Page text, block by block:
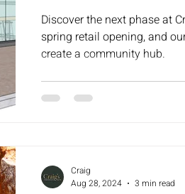
Opening
Discover the next phase at
spring retail opening, and
create a community hub.
Craig
Aug 28, 2024
3 min read